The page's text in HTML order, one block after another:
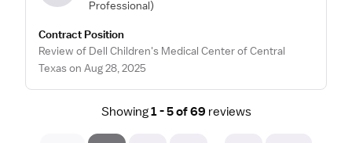
Professional)
Contract Position
Review of Dell Children's Medical Center of Central
Texas on Aug 28, 2025
Showing1 - 5 of 69 reviews